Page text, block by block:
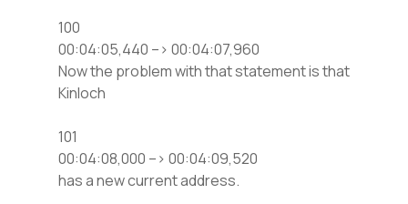
100
00:04:05,440 –> 00:04:07,960
Now the problem with that statement is that
Kinloch
101
00:04:08,000 –> 00:04:09,520
has a new current address.